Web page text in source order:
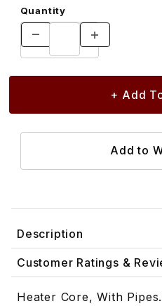
Quantity
Description
Customer Ratings &
Heater Core, With